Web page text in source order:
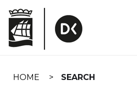
navigation
HOME SEARCH